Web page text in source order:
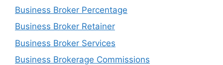
Business Broker Percentage
Business Broker Retainer
Business Broker Services
Business Brokerage Commissions